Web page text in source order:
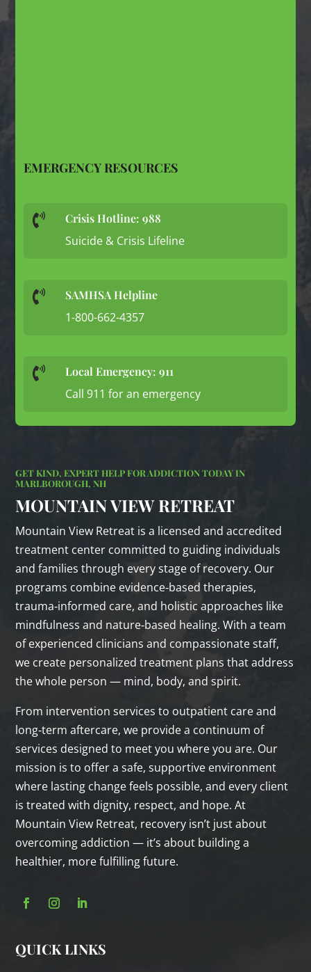
EMERGENCY RESOURCES
 Crisis Hotline: 988
Suicide & Crisis Lifeline
 SAMHSA Helpline
1-800-662-4357
 Local Emergency: 911
Call 911 for an emergency
GET KIND, EXPERT HELP FOR ADDICTION TODAY IN
MARLBOROUGH, NH
MOUNTAIN VIEW RETREAT
Mountain View Retreat is a licensed and accredited
treatment center committed to guiding individuals
and families through every stage of recovery. Our
programs combine evidence‑based therapies,
trauma‑informed care, and holistic approaches like
mindfulness and nature‑based healing. With a team
of experienced clinicians and compassionate staff,
we create personalized treatment plans that address
the whole person — mind, body, and spirit.
From intervention services to outpatient care and
long‑term aftercare, we provide a continuum of
services designed to meet you where you are. Our
mission is to offer a safe, supportive environment
where lasting change feels possible, and every client
is treated with dignity, respect, and hope. At
Mountain View Retreat, recovery isn’t just about
overcoming addiction — it’s about building a
healthier, more fulfilling future.
QUICK LINKS